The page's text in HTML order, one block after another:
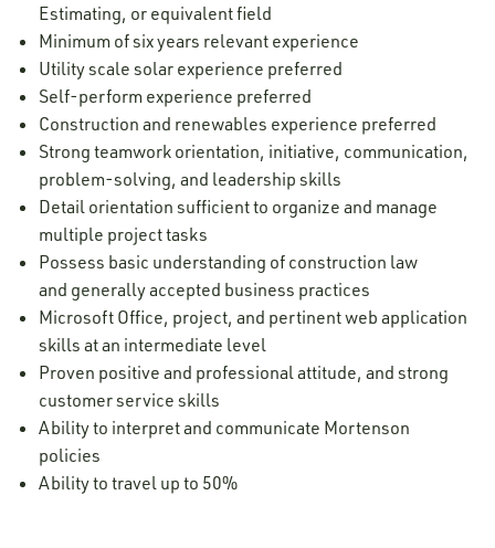
Estimating, or equivalent field
Minimum of six years relevant experience
Utility scale solar experience preferred
Self-perform experience preferred
Construction and renewables experience preferred
Strong teamwork orientation, initiative, communication,
problem-solving, and leadership skills
Detail orientation sufficient to organize and manage
multiple project tasks
Possess basic understanding of construction law
and generally accepted business practices
Microsoft Office, project, and pertinent web application
skills at an intermediate level
Proven positive and professional attitude, and strong
customer service skills
Ability to interpret and communicate Mortenson
policies
Ability to travel up to 50%